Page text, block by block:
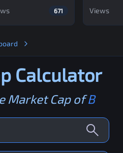
671 Views
Calculator
Market Cap ofB